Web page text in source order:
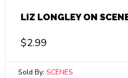
LIZ LONGLEY ON
$2.99
Sold By: SCENES